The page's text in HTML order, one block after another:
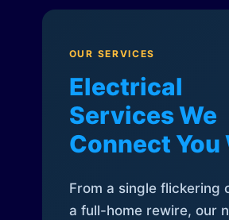
OUR SERVICES
Electrical
Services We
Connect You
From a single flickering
a full-home rewire, our